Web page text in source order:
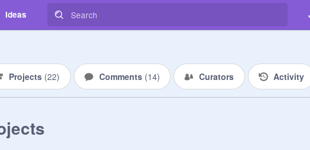
Ideas
Projects (22) Comments (14) Curators Activity